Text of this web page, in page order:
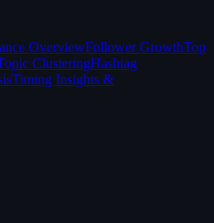
OverviewFollower GrowthTop
ClusteringHashtag
Timing Insights &